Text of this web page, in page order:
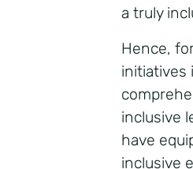
a truly
Hence,
initiatives
inclusive
have
inclusive